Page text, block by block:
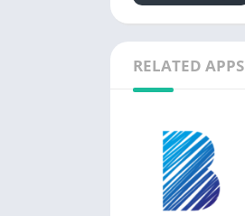
RELATED APPS